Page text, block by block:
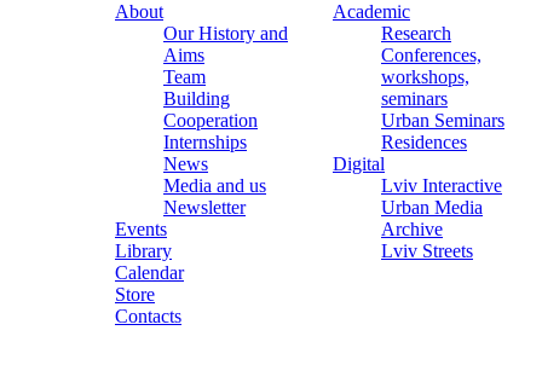
About
Our History and
Aims
Team
Building
Cooperation
Internships
News
Media and us
Newsletter
Events
Library
Calendar
Store
Contacts
Academic
Research
Conferences,
workshops,
seminars
Urban Seminars
Residences
Digital
Lviv Interactive
Urban Media
Archive
Lviv Streets